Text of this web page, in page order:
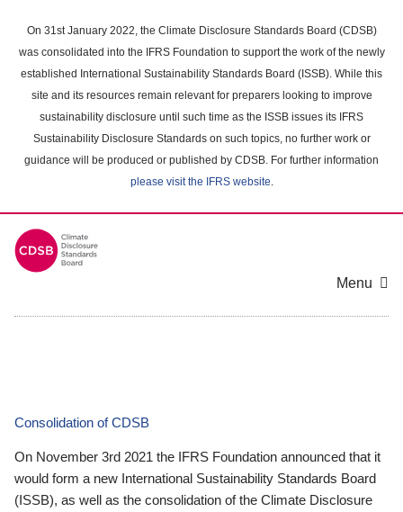
main
content
On 31st January 2022, the Climate Disclosure Standards Board (CDSB)
was consolidated into the IFRS Foundation to support the work of the newly
established International Sustainability Standards Board (ISSB). While this
site and its resources remain relevant for preparers looking to improve
sustainability disclosure until such time as the ISSB issues its IFRS
Sustainability Disclosure Standards on such topics, no further work or
guidance will be produced or published by CDSB. For further information
please visit the IFRS website.
Menu
Consolidation of CDSB
On November 3rd 2021 the IFRS Foundation announced that it
would form a new International Sustainability Standards Board
(ISSB), as well as the consolidation of the Climate Disclosure